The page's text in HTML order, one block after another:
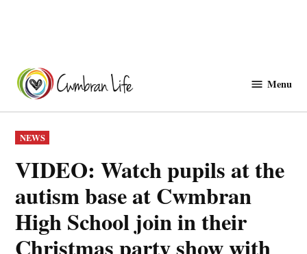
content
Menu
POSTED
IN
NEWS
VIDEO: Watch pupils at the
autism base at Cwmbran
High School join in their
Christmas party show with